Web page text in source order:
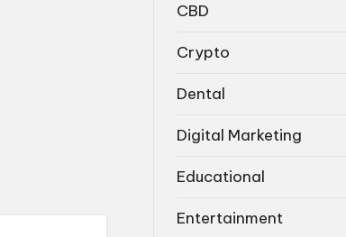
CBD
Crypto
Dental
Digital Marketing
Educational
Entertainment